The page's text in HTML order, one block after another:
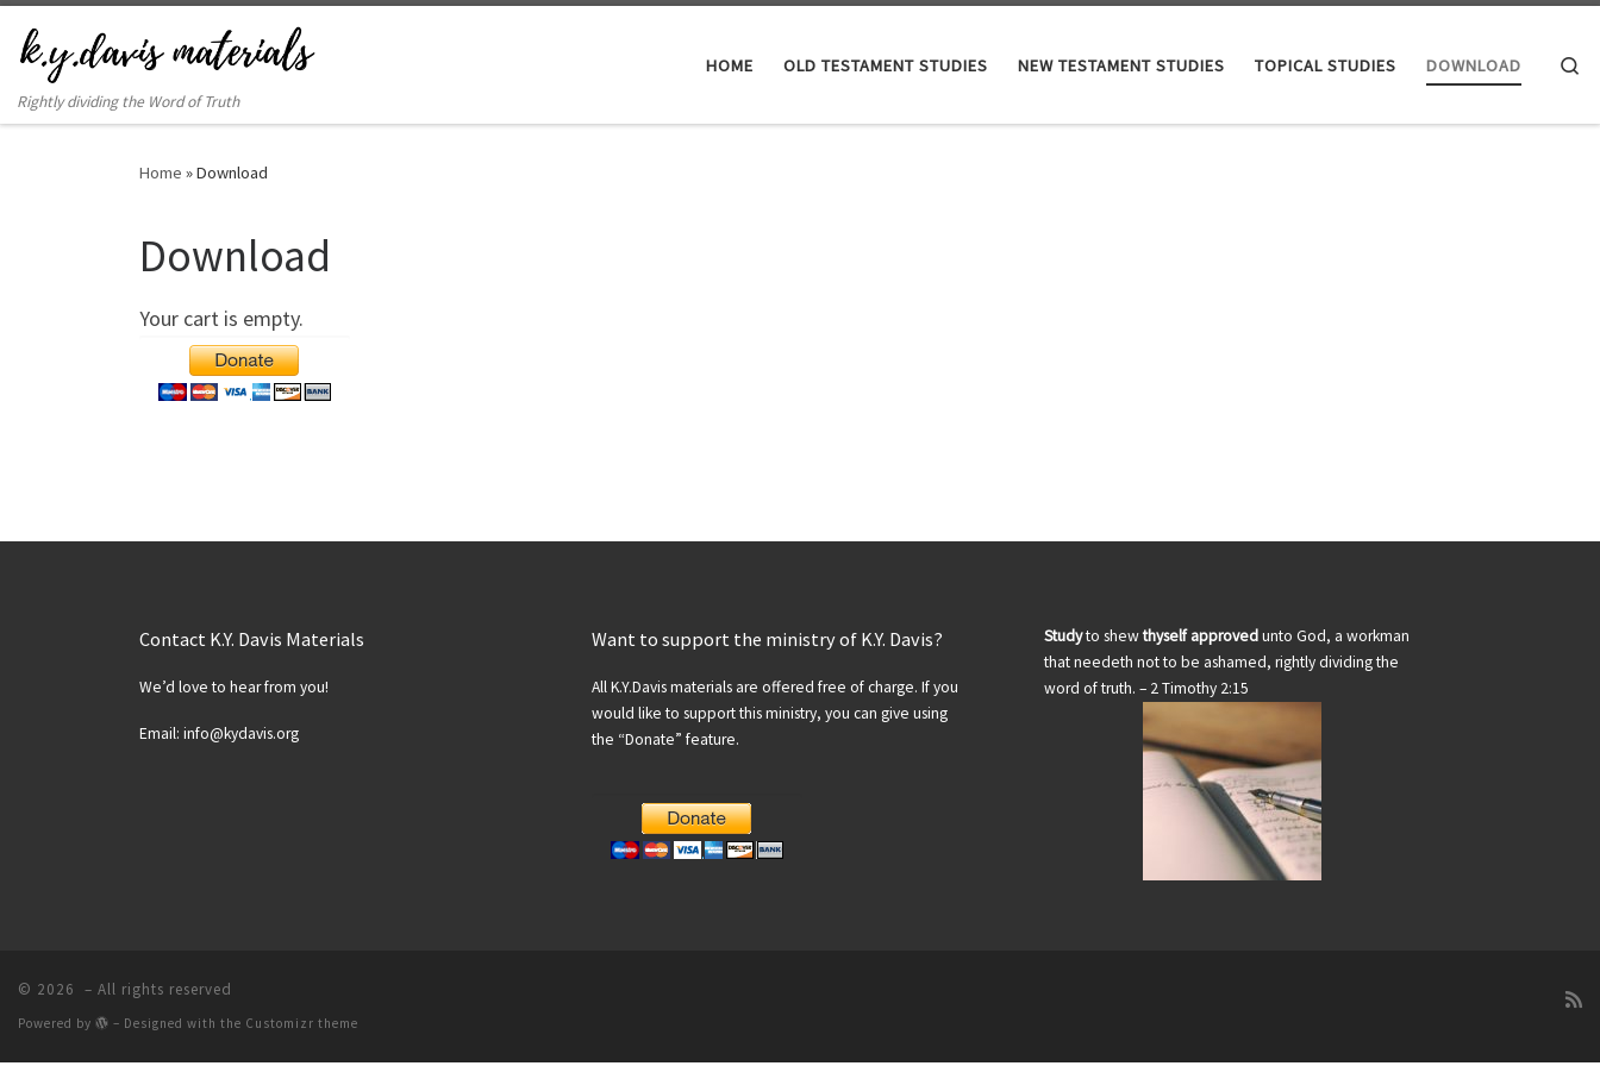
Rightly dividing the Word of Truth
HOME OLD TESTAMENT STUDIES NEW TESTAMENT STUDIES TOPICAL STUDIES DOWNLOAD
Home »Download
Download
Your cart is empty.
Contact K.Y. Davis Materials
We’d love to hear from you!
Email: info@kydavis.org
Want to support the ministry of K.Y. Davis?
All K.Y.Davis materials are offered free of charge. If you
would like to support this ministry, you can give using
the “Donate” feature.
Studyto shewthyself approvedunto God, a workman
that needeth not to be ashamed, rightly dividing the
word of truth. – 2 Timothy 2:15
© 2026 – All rights reserved
Powered by – Designed with the Customizr theme